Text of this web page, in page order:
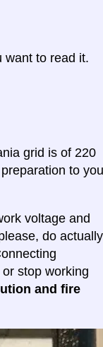
want to read it.
grid is of 220
to
voltage and
do actually
stop working
and fire